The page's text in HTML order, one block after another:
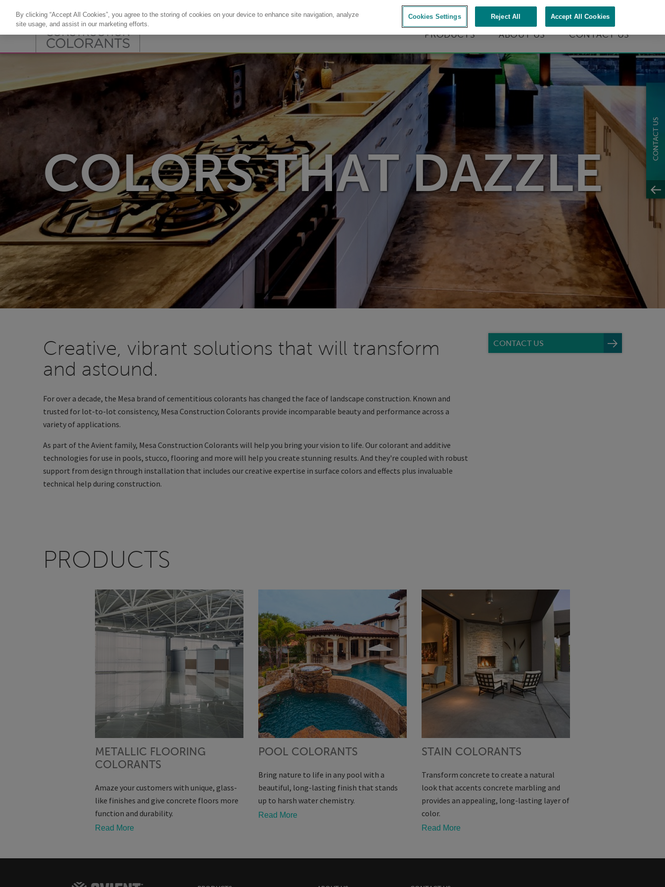
1-866-737-2066
CONTACT US |
PRODUCTS ABOUT US CONTACT US
COLORS THAT DAZZLE
Creative, vibrant solutions that will transform
and astound.
For over a decade, the Mesa brand of cementitious colorants has changed the face of landscape construction. Known and
trusted for lot-to-lot consistency, Mesa Construction Colorants provide incomparable beauty and performance across a
variety of applications.
As part of the Avient family, Mesa Construction Colorants will help you bring your vision to life. Our colorant and additive
technologies for use in pools, stucco, flooring and more will help you create stunning results. And they're coupled with robust
support from design through installation that includes our creative expertise in surface colors and effects plus invaluable
technical help during construction.
CONTACT US
PRODUCTS
METALLIC FLOORING
COLORANTS
Amaze your customers with unique, glass-
like finishes and give concrete floors more
function and durability.
Read More
POOL COLORANTS
Bring nature to life in any pool with a
beautiful, long-lasting finish that stands
up to harsh water chemistry.
Read More
STAIN COLORANTS
Transform concrete to create a natural
look that accents concrete marbling and
provides an appealing, long-lasting layer of
color.
Read More
CONTACT US
By clicking “Accept All Cookies”, you agree to the storing of cookies on your device to enhance site navigation, analyze
site usage, and assist in our marketing efforts.
Cookies Settings Reject All Accept All Cookies